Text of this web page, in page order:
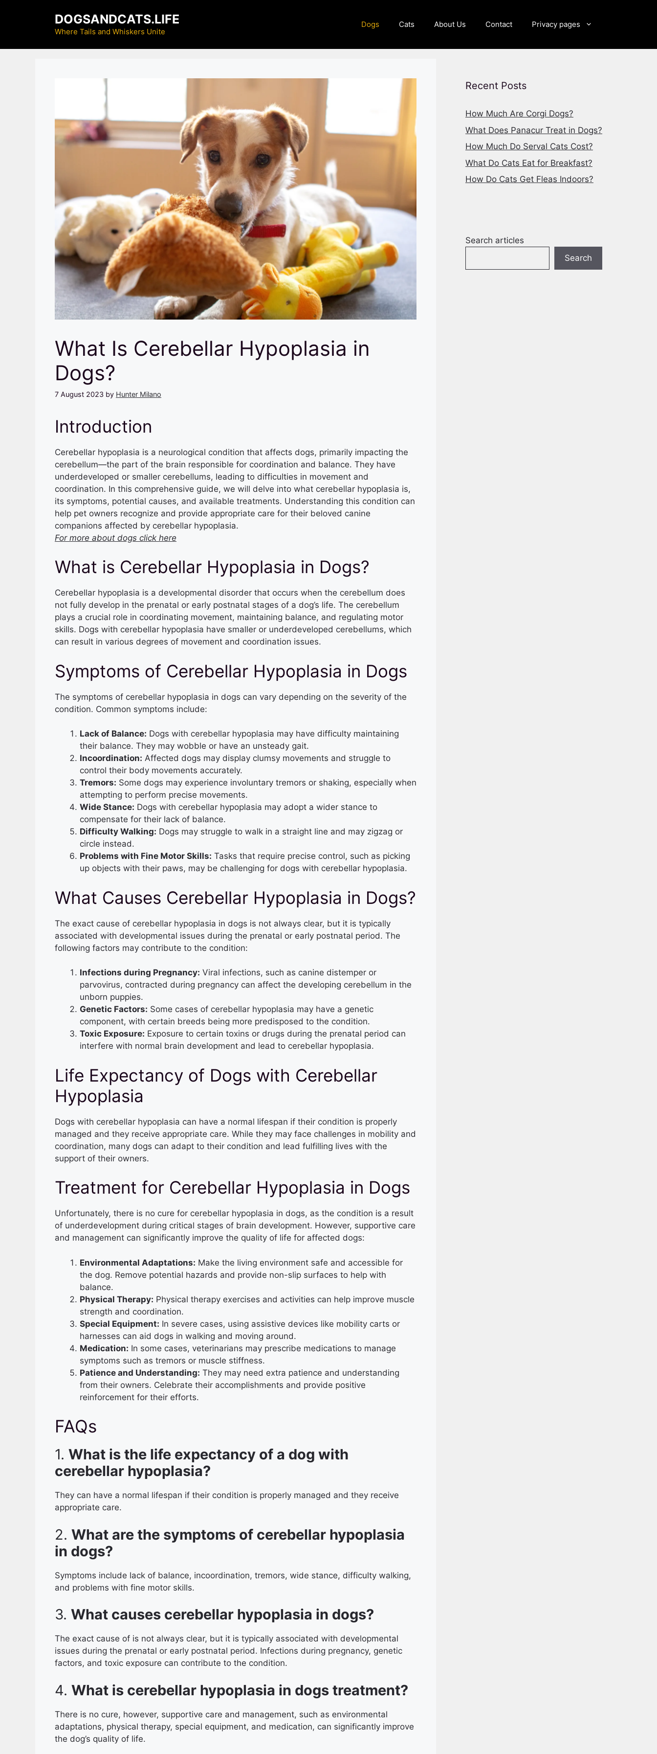
DOGSANDCATS.LIFE
Where Tails and Whiskers Unite
Dogs Cats About Us Contact Privacy pages
What Is Cerebellar Hypoplasia in
Dogs?
7 August 2023 by Hunter Milano
Introduction
Cerebellar hypoplasia is a neurological condition that affects dogs, primarily impacting the
cerebellum—the part of the brain responsible for coordination and balance. They have
underdeveloped or smaller cerebellums, leading to difficulties in movement and
coordination. In this comprehensive guide, we will delve into what cerebellar hypoplasia is,
its symptoms, potential causes, and available treatments. Understanding this condition can
help pet owners recognize and provide appropriate care for their beloved canine
companions affected by cerebellar hypoplasia.
For more about dogs click here
What is Cerebellar Hypoplasia in Dogs?
Cerebellar hypoplasia is a developmental disorder that occurs when the cerebellum does
not fully develop in the prenatal or early postnatal stages of a dog’s life. The cerebellum
plays a crucial role in coordinating movement, maintaining balance, and regulating motor
skills. Dogs with cerebellar hypoplasia have smaller or underdeveloped cerebellums, which
can result in various degrees of movement and coordination issues.
Symptoms of Cerebellar Hypoplasia in Dogs
The symptoms of cerebellar hypoplasia in dogs can vary depending on the severity of the
condition. Common symptoms include:
Lack of Balance: Dogs with cerebellar hypoplasia may have difficulty maintaining
their balance. They may wobble or have an unsteady gait.
Incoordination: Affected dogs may display clumsy movements and struggle to
control their body movements accurately.
Tremors: Some dogs may experience involuntary tremors or shaking, especially when
attempting to perform precise movements.
Wide Stance: Dogs with cerebellar hypoplasia may adopt a wider stance to
compensate for their lack of balance.
Difficulty Walking: Dogs may struggle to walk in a straight line and may zigzag or
circle instead.
Problems with Fine Motor Skills: Tasks that require precise control, such as picking
up objects with their paws, may be challenging for dogs with cerebellar hypoplasia.
What Causes Cerebellar Hypoplasia in Dogs?
The exact cause of cerebellar hypoplasia in dogs is not always clear, but it is typically
associated with developmental issues during the prenatal or early postnatal period. The
following factors may contribute to the condition:
Infections during Pregnancy: Viral infections, such as canine distemper or
parvovirus, contracted during pregnancy can affect the developing cerebellum in the
unborn puppies.
Genetic Factors: Some cases of cerebellar hypoplasia may have a genetic
component, with certain breeds being more predisposed to the condition.
Toxic Exposure: Exposure to certain toxins or drugs during the prenatal period can
interfere with normal brain development and lead to cerebellar hypoplasia.
Life Expectancy of Dogs with Cerebellar
Hypoplasia
Dogs with cerebellar hypoplasia can have a normal lifespan if their condition is properly
managed and they receive appropriate care. While they may face challenges in mobility and
coordination, many dogs can adapt to their condition and lead fulfilling lives with the
support of their owners.
Treatment for Cerebellar Hypoplasia in Dogs
Unfortunately, there is no cure for cerebellar hypoplasia in dogs, as the condition is a result
of underdevelopment during critical stages of brain development. However, supportive care
and management can significantly improve the quality of life for affected dogs:
Environmental Adaptations: Make the living environment safe and accessible for
the dog. Remove potential hazards and provide non-slip surfaces to help with
balance.
Physical Therapy: Physical therapy exercises and activities can help improve muscle
strength and coordination.
Special Equipment: In severe cases, using assistive devices like mobility carts or
harnesses can aid dogs in walking and moving around.
Medication: In some cases, veterinarians may prescribe medications to manage
symptoms such as tremors or muscle stiffness.
Patience and Understanding: They may need extra patience and understanding
from their owners. Celebrate their accomplishments and provide positive
reinforcement for their efforts.
FAQs
1. What is the life expectancy of a dog with
cerebellar hypoplasia?
They can have a normal lifespan if their condition is properly managed and they receive
appropriate care.
2. What are the symptoms of cerebellar hypoplasia
in dogs?
Symptoms include lack of balance, incoordination, tremors, wide stance, difficulty walking,
and problems with fine motor skills.
3. What causes cerebellar hypoplasia in dogs?
The exact cause of is not always clear, but it is typically associated with developmental
issues during the prenatal or early postnatal period. Infections during pregnancy, genetic
factors, and toxic exposure can contribute to the condition.
4. What is cerebellar hypoplasia in dogs treatment?
There is no cure, however, supportive care and management, such as environmental
adaptations, physical therapy, special equipment, and medication, can significantly improve
the dog’s quality of life.
Recent Posts
How Much Are Corgi Dogs?
What Does Panacur Treat in Dogs?
How Much Do Serval Cats Cost?
What Do Cats Eat for Breakfast?
How Do Cats Get Fleas Indoors?
Search articles
Search